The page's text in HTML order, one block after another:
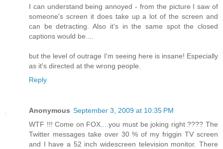
I can understand being annoyed - from the picture I saw of
someone's screen it does take up a lot of the screen and
can be detracting. Also it's in the same spot the closed
captions would be....
but the level of outrage I'm seeing here is insane! Especially
as it's directed at the wrong people.
Reply
Anonymous September 3, 2009 at 10:35 PM
WTF !!! Come on FOX....you must be joking right ???? The
Twitter messages take over 30 % of my friggin TV screen
and I have a 52 inch widescreen television monitor. There